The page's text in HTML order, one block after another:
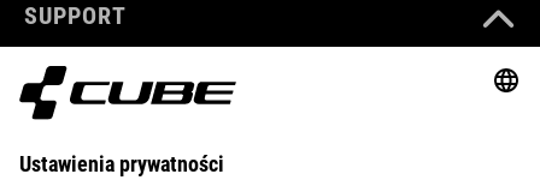
SUPPORT
ABOUT US